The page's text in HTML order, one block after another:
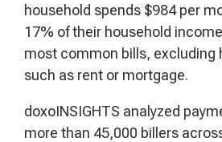
household spends $984 per
17% of their household
most common bills, excluding
such as rent or mortgage.
doxoINSIGHTS analyzed
more than 45,000 billers